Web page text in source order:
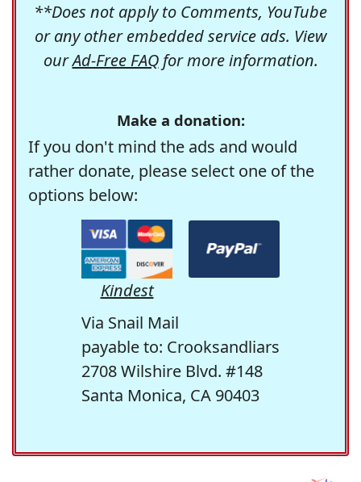
**Does not apply to Comments, YouTube
or any other embedded service ads. View
ourAd-Free FAQfor more information.
Make a donation:
If you don't mind the ads and would
rather donate, please select one of the
options below:
Kindest
Via Snail Mail
payable to: Crooksandliars
2708 Wilshire Blvd. #148
Santa Monica, CA 90403